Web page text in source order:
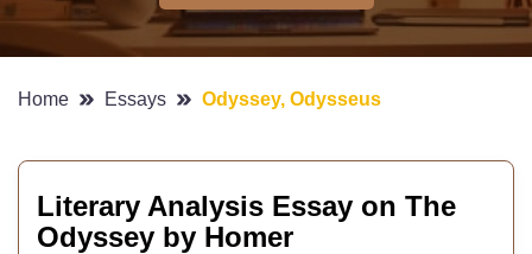
Home Essays Odyssey, Odysseus
Literary Analysis Essay on The
Odyssey by Homer